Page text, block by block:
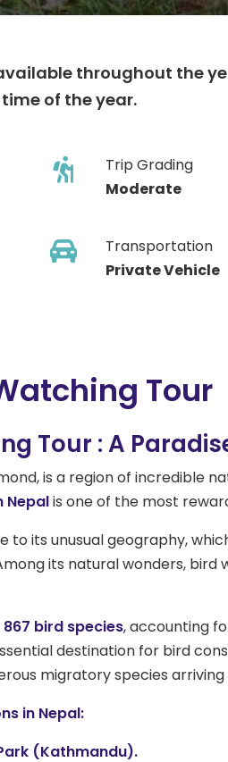
throughout the
of the year.
Trip Grading
Moderate
Transportation
Private Vehicle
Tour
Tour : A
is a region of incredible
Nepalis one of the most
to its unusual geography,
its natural wonders,
867 bird species, accounting
destination for bird
migratory species
in Nepal:
(Kathmandu).